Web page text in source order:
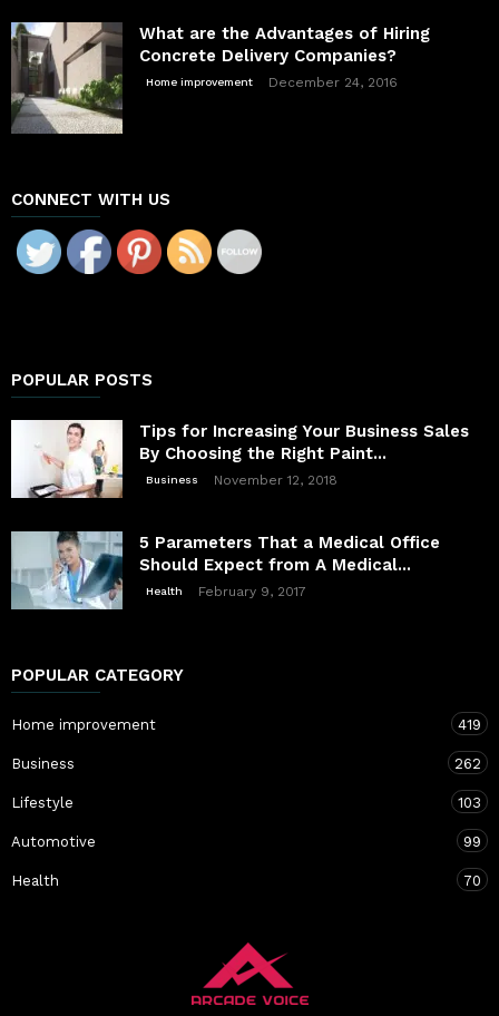
What are the Advantages of Hiring
Concrete Delivery Companies?
Home improvement December 24, 2016
CONNECT WITH US
POPULAR POSTS
Tips for Increasing Your Business Sales
By Choosing the Right Paint...
Business November 12, 2018
5 Parameters That a Medical Office
Should Expect from A Medical...
Health February 9, 2017
POPULAR CATEGORY
Home improvement 419
Business 262
Lifestyle 103
Automotive 99
Health 70